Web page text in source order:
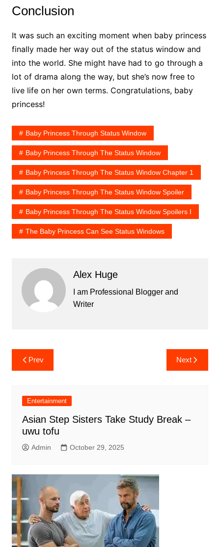
Conclusion
It was such an exciting moment when baby princess
finally made her way out of the status window and
into the world. She might have had to go through a
lot of drama along the way, but she’s now free to
live life on her own terms. Congratulations, baby
princess!
Baby Princess Through Status Window
Baby Princess Through The Status Window
Baby Princess Through The Status Window Chapter 1
Baby Princess Through The Status Window Spoiler
Baby Princess Through The Status Window Spoilers I
The Baby Princess Can See Status Windows
Alex Huge
I am Professional Blogger and
Writer
Post
navigation
Prev Next
Entertainment
Asian Step Sisters Take Study Break –
uwu tofu
Admin October 29, 2025